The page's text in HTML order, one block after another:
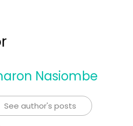
Nasiombe
See author's posts